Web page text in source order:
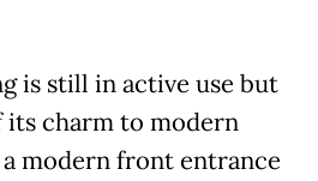
is still in active use but
its charm to modern
modern front entrance